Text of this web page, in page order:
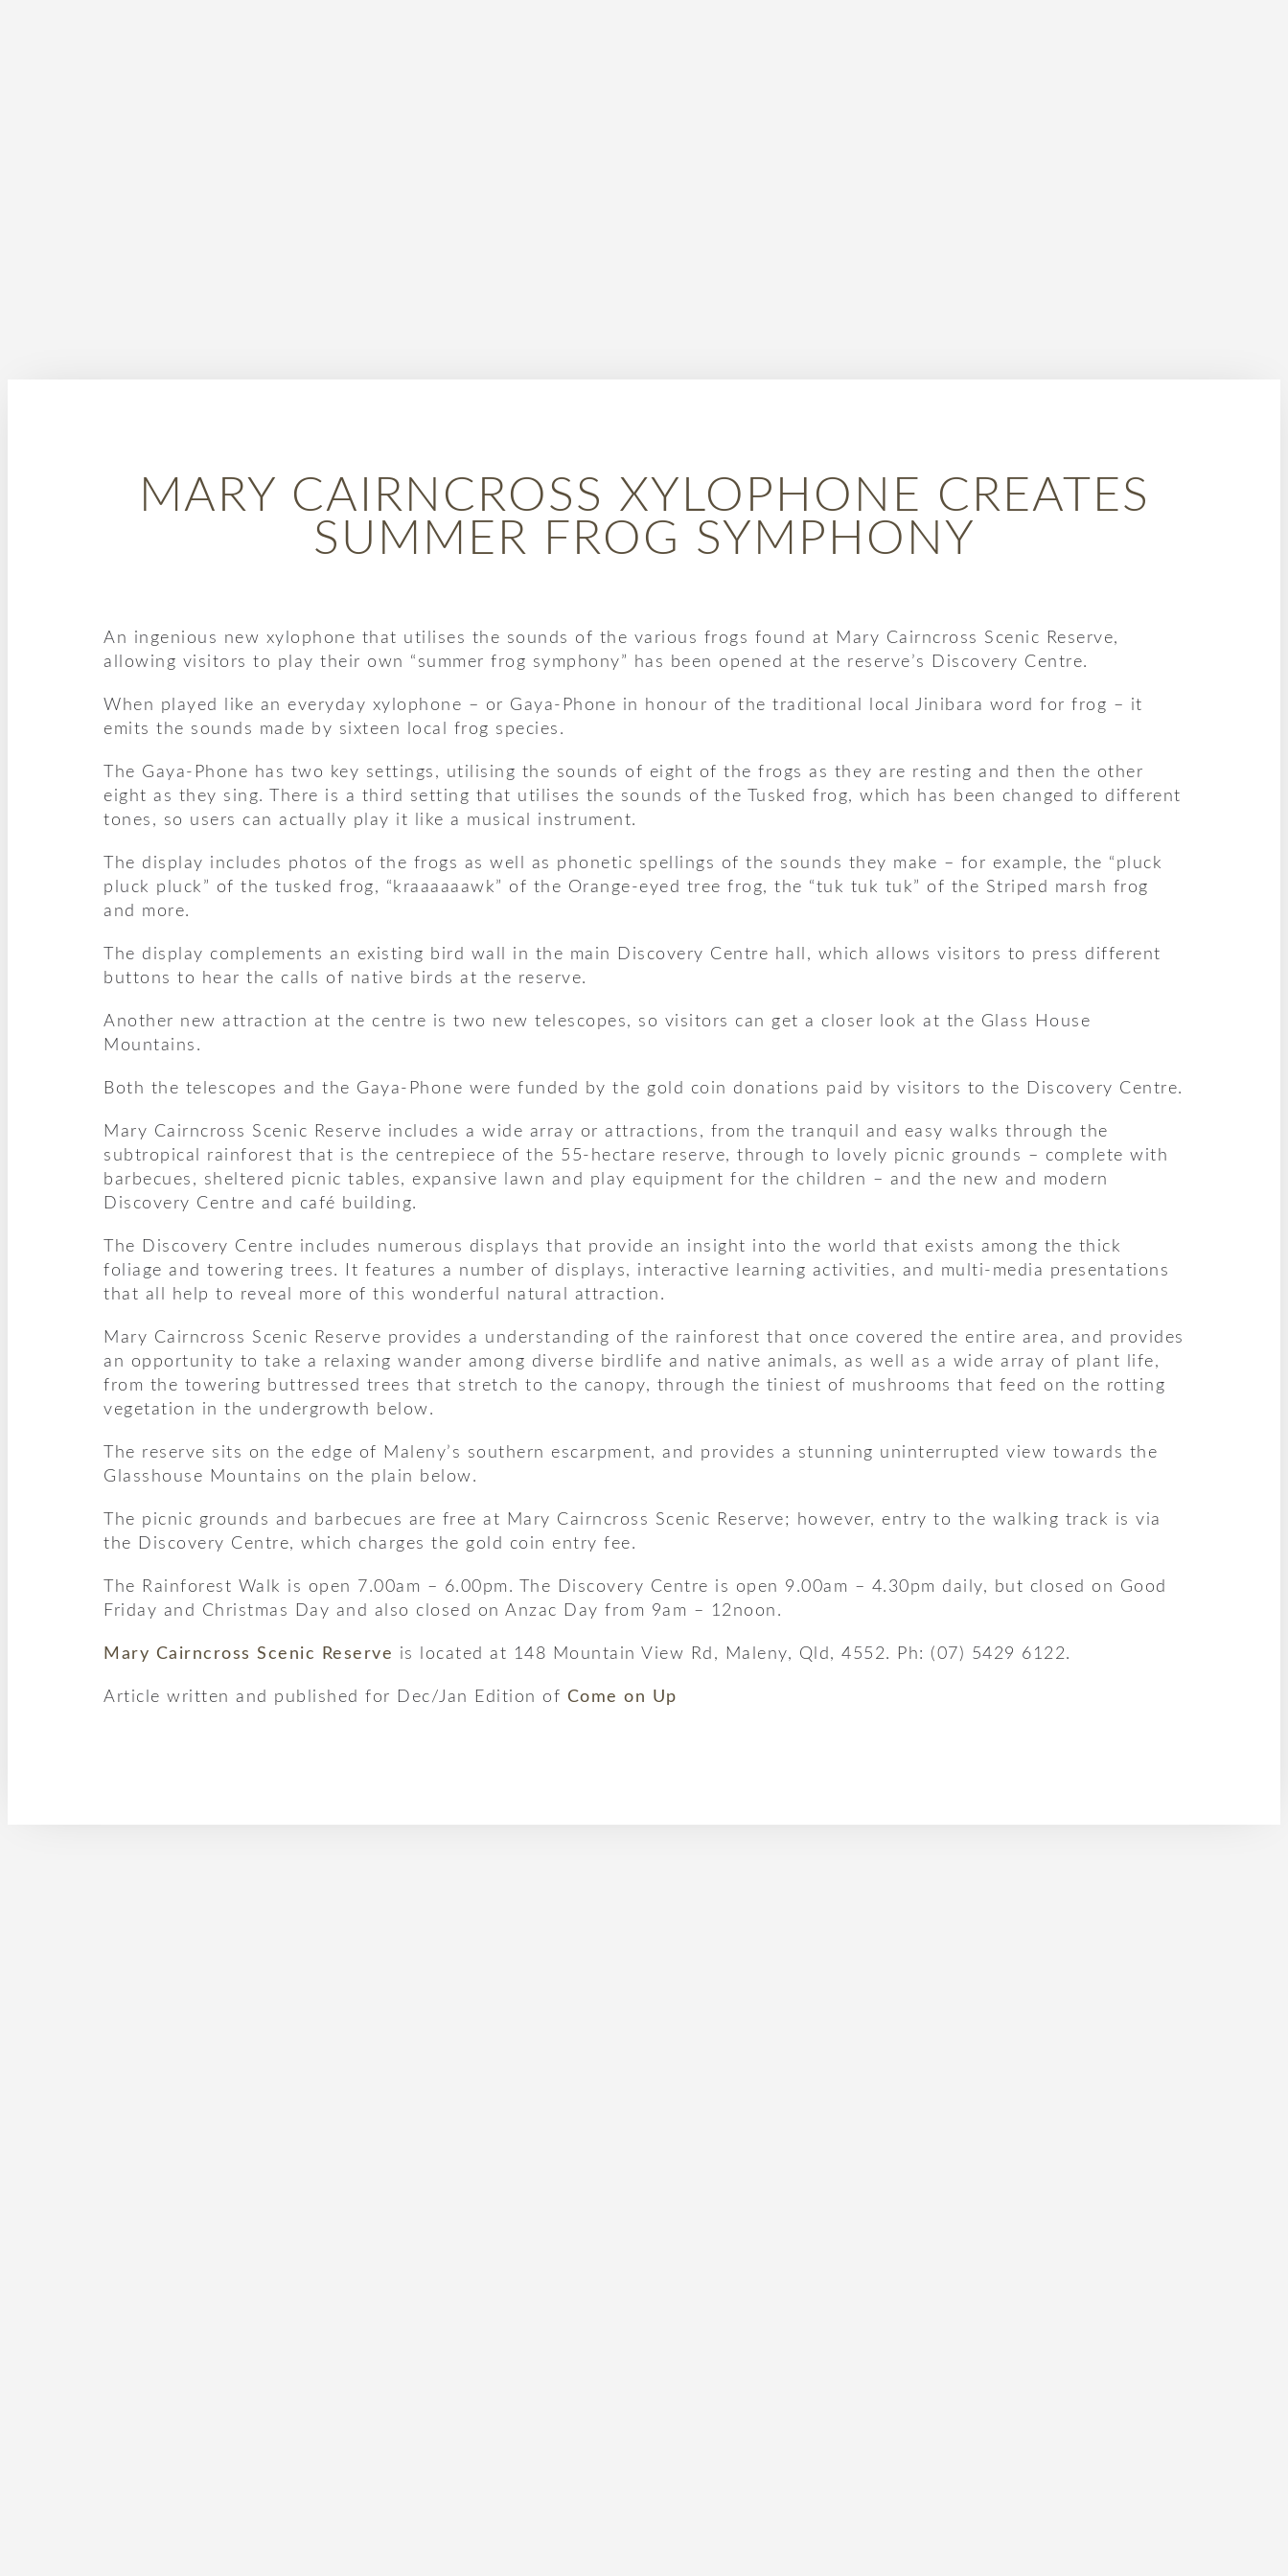
MARY CAIRNCROSS XYLOPHONE CREATES
SUMMER FROG SYMPHONY
An ingenious new xylophone that utilises the sounds of the various frogs found at Mary Cairncross Scenic Reserve,
allowing visitors to play their own “summer frog symphony” has been opened at the reserve’s Discovery Centre.
When played like an everyday xylophone – or Gaya-Phone in honour of the traditional local Jinibara word for frog – it
emits the sounds made by sixteen local frog species.
The Gaya-Phone has two key settings, utilising the sounds of eight of the frogs as they are resting and then the other
eight as they sing. There is a third setting that utilises the sounds of the Tusked frog, which has been changed to different
tones, so users can actually play it like a musical instrument.
The display includes photos of the frogs as well as phonetic spellings of the sounds they make – for example, the “pluck
pluck pluck” of the tusked frog, “kraaaaaawk” of the Orange-eyed tree frog, the “tuk tuk tuk” of the Striped marsh frog
and more.
The display complements an existing bird wall in the main Discovery Centre hall, which allows visitors to press different
buttons to hear the calls of native birds at the reserve.
Another new attraction at the centre is two new telescopes, so visitors can get a closer look at the Glass House
Mountains.
Both the telescopes and the Gaya-Phone were funded by the gold coin donations paid by visitors to the Discovery Centre.
Mary Cairncross Scenic Reserve includes a wide array or attractions, from the tranquil and easy walks through the
subtropical rainforest that is the centrepiece of the 55-hectare reserve, through to lovely picnic grounds – complete with
barbecues, sheltered picnic tables, expansive lawn and play equipment for the children – and the new and modern
Discovery Centre and café building.
The Discovery Centre includes numerous displays that provide an insight into the world that exists among the thick
foliage and towering trees. It features a number of displays, interactive learning activities, and multi-media presentations
that all help to reveal more of this wonderful natural attraction.
Mary Cairncross Scenic Reserve provides a understanding of the rainforest that once covered the entire area, and provides
an opportunity to take a relaxing wander among diverse birdlife and native animals, as well as a wide array of plant life,
from the towering buttressed trees that stretch to the canopy, through the tiniest of mushrooms that feed on the rotting
vegetation in the undergrowth below.
The reserve sits on the edge of Maleny’s southern escarpment, and provides a stunning uninterrupted view towards the
Glasshouse Mountains on the plain below.
The picnic grounds and barbecues are free at Mary Cairncross Scenic Reserve; however, entry to the walking track is via
the Discovery Centre, which charges the gold coin entry fee.
The Rainforest Walk is open 7.00am – 6.00pm. The Discovery Centre is open 9.00am – 4.30pm daily, but closed on Good
Friday and Christmas Day and also closed on Anzac Day from 9am – 12noon.
Mary Cairncross Scenic Reserve is located at 148 Mountain View Rd, Maleny, Qld, 4552. Ph: (07) 5429 6122.
Article written and published for Dec/Jan Edition of Come on Up